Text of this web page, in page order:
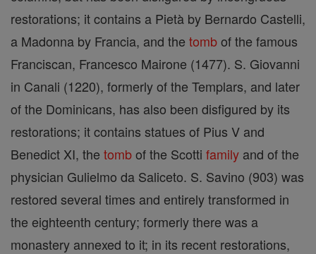
restorations; it contains a Pietà by Bernardo Castelli,
a Madonna by Francia, and the tombof the famous
Franciscan, Francesco Mairone (1477). S. Giovanni
in Canali (1220), formerly of the Templars, and later
of the Dominicans, has also been disfigured by its
restorations; it contains statues of Pius V and
Benedict XI, the tombof the Scotti family and of the
physician Gulielmo da Saliceto. S. Savino (903) was
restored several times and entirely transformed in
the eighteenth century; formerly there was a
monastery annexed to it; in its recent restorations,